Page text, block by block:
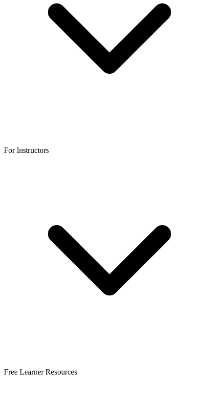
For Instructors
Free Learner Resources